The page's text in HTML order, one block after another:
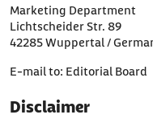
Marketing Department
Lichtscheider Str. 89
42285 Wuppertal /
E-mail to: Editorial Board
Disclaimer